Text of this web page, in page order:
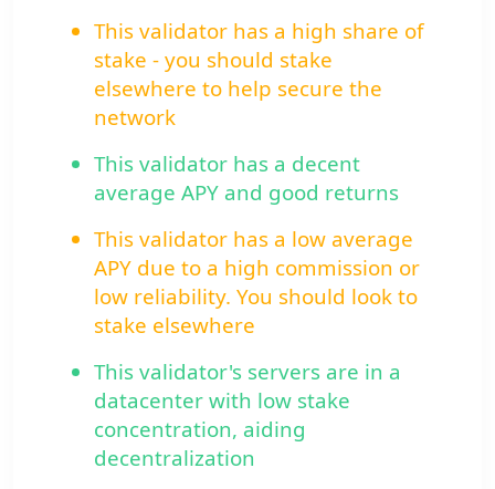
This validator has a high share of
stake - you should stake
elsewhere to help secure the
network
This validator has a decent
average APY and good returns
This validator has a low average
APY due to a high commission or
low reliability. You should look to
stake elsewhere
This validator's servers are in a
datacenter with low stake
concentration, aiding
decentralization